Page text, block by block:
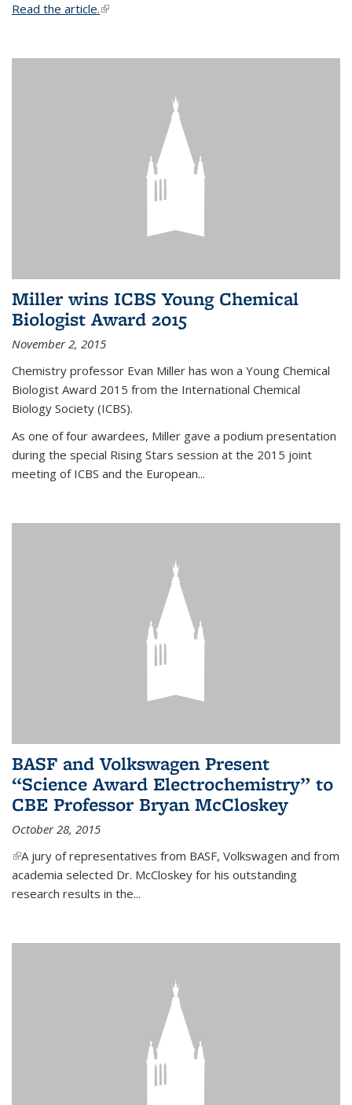
Read the article.(link is external)
Miller wins ICBS Young Chemical
Biologist Award 2015
November 2, 2015
Chemistry professor Evan Miller has won a Young Chemical
Biologist Award 2015 from the International Chemical
Biology Society (ICBS).
As one of four awardees, Miller gave a podium presentation
during the special Rising Stars session at the 2015 joint
meeting of ICBS and the European...
BASF and Volkswagen Present
“Science Award Electrochemistry” to
CBE Professor Bryan McCloskey
October 28, 2015
(link is external)
A jury of representatives from BASF, Volkswagen and from
academia selected Dr. McCloskey for his outstanding
research results in the...